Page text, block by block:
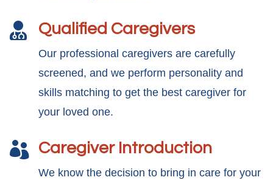
 Qualified Caregivers
Our professional caregivers are carefully
screened, and we perform personality and
skills matching to get the best caregiver for
your loved one.
 Caregiver Introduction
We know the decision to bring in care for your